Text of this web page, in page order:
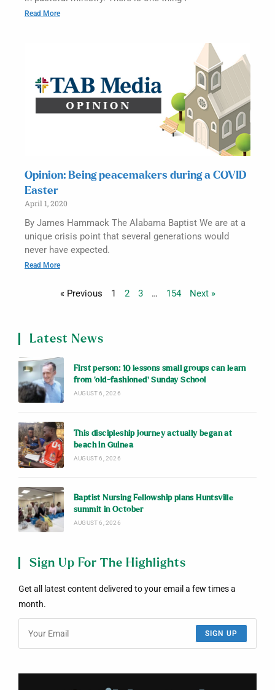
Read More
Opinion: Being peacemakers during a COVID
Easter
April 1, 2020
By James Hammack The Alabama Baptist We are at a
unique crisis point that several generations would
never have expected.
Read More
« Previous 1 2 3 … 154 Next »
Latest News
First person: 10 lessons small groups can learn
from ‘old-fashioned’ Sunday School
AUGUST 6, 2026
This discipleship journey actually began at
beach in Guinea
AUGUST 6, 2026
Baptist Nursing Fellowship plans Huntsville
summit in October
AUGUST 6, 2026
Sign Up For The Highlights
Get all latest content delivered to your email a few times a
month.
SIGN UP